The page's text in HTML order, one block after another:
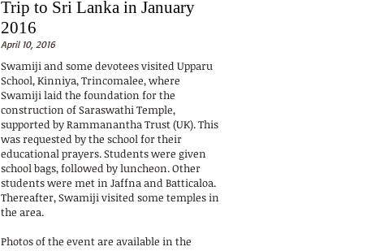
Trip to Sri Lanka in January
2016
April 10, 2016
Swamiji and some devotees visited Upparu
School, Kinniya, Trincomalee, where
Swamiji laid the foundation for the
construction of Saraswathi Temple,
supported by Rammanantha Trust (UK). This
was requested by the school for their
educational prayers. Students were given
school bags, followed by luncheon. Other
students were met in Jaffna and Batticaloa.
Thereafter, Swamiji visited some temples in
the area.
Photos of the event are available in the